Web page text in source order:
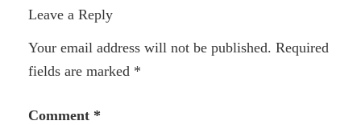
Leave a Reply
Your email address will not be published. Required
fields are marked *
Comment *